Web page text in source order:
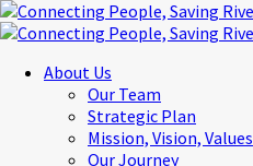
About Us
Our Team
Strategic Plan
Mission, Vision, Values
Our Journey